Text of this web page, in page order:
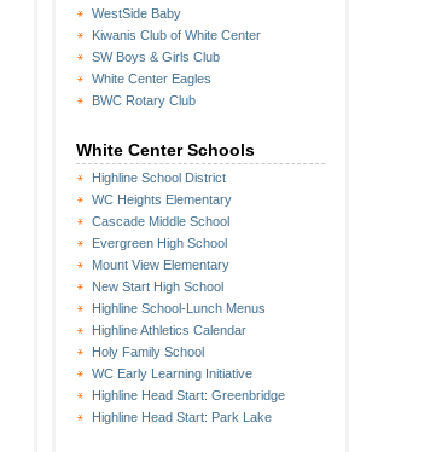
WestSide Baby
Kiwanis Club of White Center
SW Boys & Girls Club
White Center Eagles
BWC Rotary Club
White Center Schools
Highline School District
WC Heights Elementary
Cascade Middle School
Evergreen High School
Mount View Elementary
New Start High School
Highline School-Lunch Menus
Highline Athletics Calendar
Holy Family School
WC Early Learning Initiative
Highline Head Start: Greenbridge
Highline Head Start: Park Lake